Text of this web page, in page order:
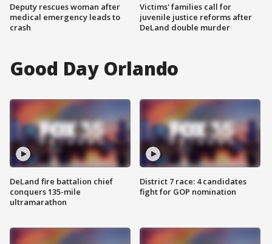
Deputy rescues woman after
medical emergency leads to
crash
Victims' families call for
juvenile justice reforms after
DeLand double murder
Good Day Orlando
DeLand fire battalion chief
conquers 135-mile
ultramarathon
District 7 race: 4 candidates
fight for GOP nomination